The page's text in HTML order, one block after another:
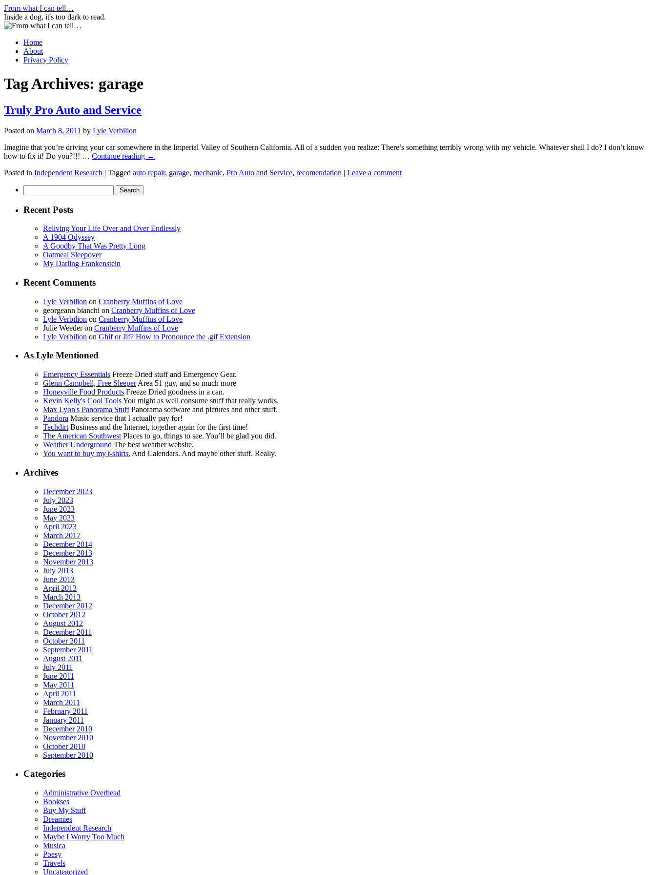
Skip
to
content
From what I can tell…
Inside a dog, it's too dark to read.
Home
About
Privacy Policy
Tag Archives: garage
Truly Pro Auto and Service
Posted on March 8, 2011 by Lyle Verbilion
Imagine that you’re driving your car somewhere in the Imperial Valley of Southern California. All of a sudden you realize: There’s something terribly wrong with my vehicle. Whatever shall I do? I don’t know
how to fix it! Do you?!!! … Continue reading →
Posted in Independent Research | Tagged auto repair, garage, mechanic, Pro Auto and Service, recomendation | Leave a comment
for:
Recent Posts
Reliving Your Life Over and Over Endlessly
A 1904 Odyssey
A Goodby That Was Pretty Long
Oatmeal Sleepover
My Darling Frankenstein
Recent Comments
Lyle Verbilion on Cranberry Muffins of Love
georgeann bianchi on Cranberry Muffins of Love
Lyle Verbilion on Cranberry Muffins of Love
Julie Weederon Cranberry Muffins of Love
Lyle Verbilion on Ghif or Jif? How to Pronounce the .gif Extension
As Lyle Mentioned
Emergency Essentials Freeze Dried stuff and Emergency Gear.
Glenn Campbell, Free SleeperArea 51 guy, and so much more
Honeyville Food Products Freeze Dried goodness in a can.
Kevin Kelly's Cool ToolsYou might as well consume stuff that really works.
Max Lyon's Panorama StuffPanorama software and pictures and other stuff.
Pandora Music service that I actually pay for!
Techdirt Business and the Internet, together again for the first time!
The American Southwest Places to go, things to see. You’ll be glad you did.
Weather Underground The best weather website.
You want to buy my t-shirts. And Calendars. And maybe other stuff. Really.
Archives
December 2023
July 2023
June 2023
May 2023
April 2023
March 2017
December 2014
December 2013
November 2013
July 2013
June 2013
April 2013
March 2013
December 2012
October 2012
August 2012
December 2011
October 2011
September 2011
August 2011
July 2011
June 2011
May 2011
April 2011
March 2011
February 2011
January 2011
December 2010
November 2010
October 2010
September 2010
Categories
Administrative Overhead
Bookses
Buy My Stuff
Dreamies
Independent Research
Maybe I Worry Too Much
Musica
Poesy
Travels
Uncategorized